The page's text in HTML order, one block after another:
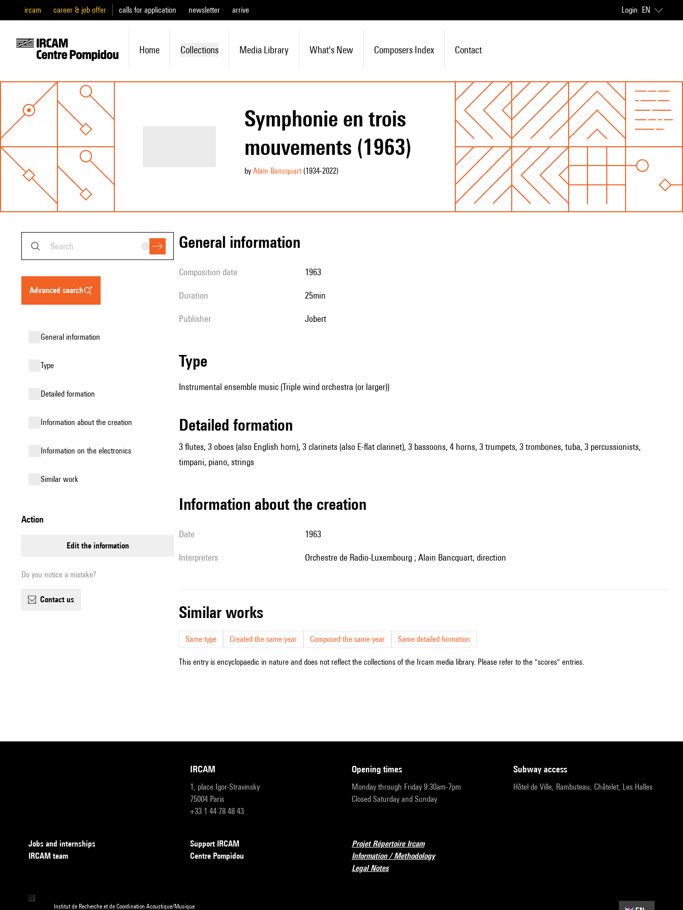
ircam career & job offer calls for application newsletter arrive Login EN
Home Collections Media Library What's New Composers Index Contact
Symphonie en trois
mouvements (1963)
by Alain Bancquart(1934-2022)
advanced search
general information
type
detailed formation
information about the creation
Information on the electronics
similar work
action
edit the information
Do you notice a mistake?
contact us
general information
composition date 1963
duration 25min
publisher Jobert
type
Instrumental ensemble music (Triple wind orchestra (or larger))
detailed formation
3 flutes, 3 oboes (also English horn), 3 clarinets (also E-flat clarinet), 3 bassoons, 4 horns, 3 trumpets, 3 trombones, tuba, 3 percussionists,
timpani, piano, strings
information about the creation
date 1963
interpreters Orchestre de Radio-Luxembourg ; Alain Bancquart, direction
similar works
Same type Created the same year Composed the same year Same detailed formation
This entry is encyclopaedic in nature and does not reflect the collections of the Ircam media library. Please refer to the "scores" entries.
IRCAM
1, place Igor-Stravinsky
75004 Paris
+33 1 44 78 48 43
opening times
Monday through Friday 9:30am-7pm
Closed Saturday and Sunday
subway access
Hôtel de Ville, Rambuteau, Châtelet, Les Halles
Jobs and internships
IRCAM team
Support IRCAM
Centre Pompidou
Projet Répertoire Ircam
Information / Methodology
Legal Notes
Institut de Recherche et de Coordination Acoustique/Musique